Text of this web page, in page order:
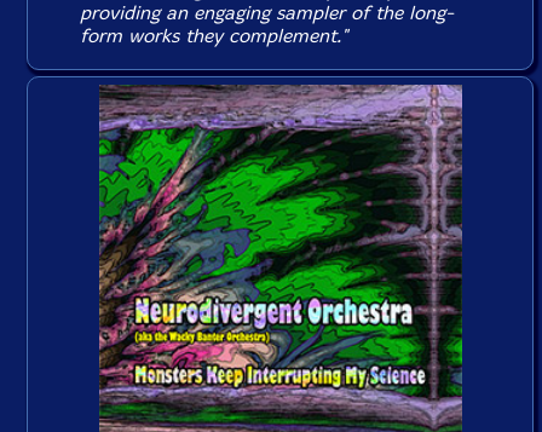
providing an engaging sampler of the long-
form works they complement."